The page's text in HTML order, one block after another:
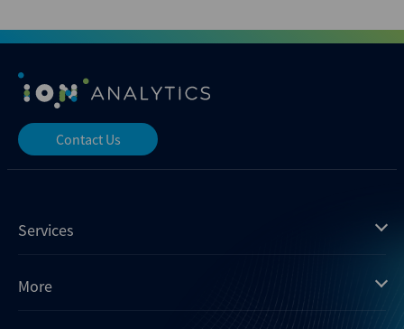
Contact Us
Services
Mergermarket
More